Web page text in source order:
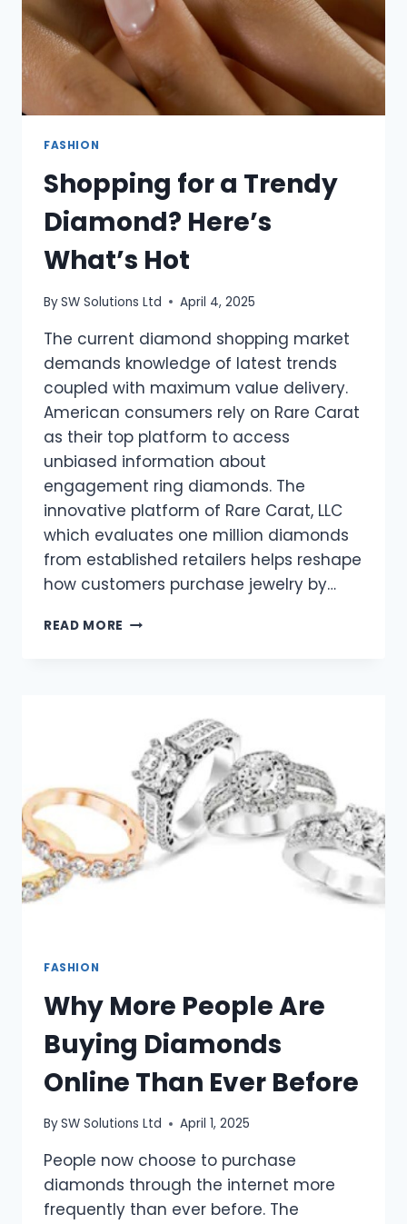
FASHION
Shopping for a Trendy
Diamond? Here’s
What’s Hot
BySW Solutions Ltd April 4, 2025
The current diamond shopping market
demands knowledge of latest trends
coupled with maximum value delivery.
American consumers rely on Rare Carat
as their top platform to access
unbiased information about
engagement ring diamonds. The
innovative platform of Rare Carat, LLC
which evaluates one million diamonds
from established retailers helps reshape
how customers purchase jewelry by…
READ MORE SHOPPING
WHAT’S
HOT
FASHION
Why More People Are
Buying Diamonds
Online Than Ever Before
BySW Solutions Ltd April 1, 2025
People now choose to purchase
diamonds through the internet more
frequently than ever before. The